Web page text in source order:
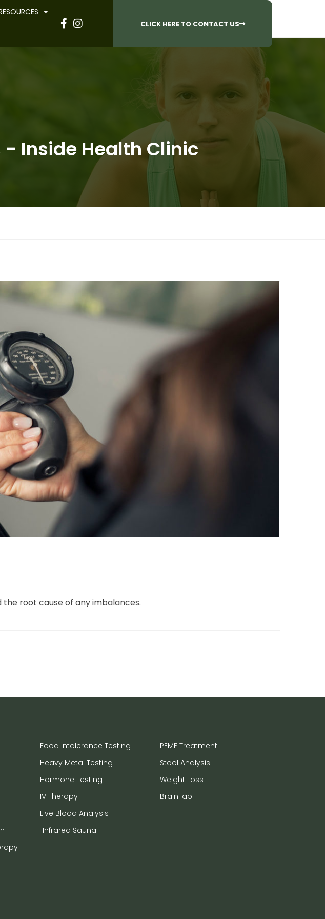
Have Questions? 905-842-6654​
CLICK HERE TO CONTACT US
Inside Health Clinic
root cause of any imbalances.
Food Intolerance Testing
Heavy Metal Testing
Hormone Testing
IV Therapy
Live Blood Analysis
Infrared Sauna
PEMF Treatment
Stool Analysis
Weight Loss
BrainTap